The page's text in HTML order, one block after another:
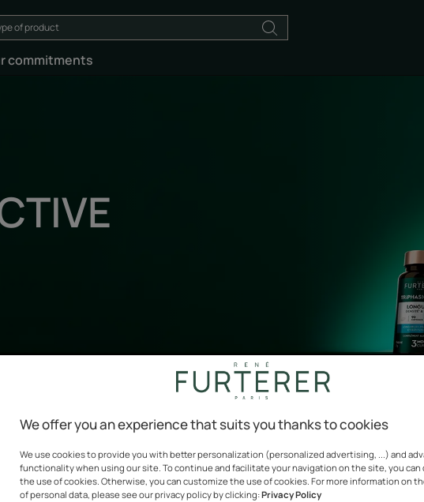
commitments
We offer you an experience that suits you thanks to cookies
We use cookies to provide you with better personalization (personalized advertising, ...) and
functionality when using our site. To continue and facilitate your navigation on the site, you
the use of cookies. Otherwise, you can customize the use of cookies. For more information on
of personal data, please see our privacy policy by clicking:Privacy Policy